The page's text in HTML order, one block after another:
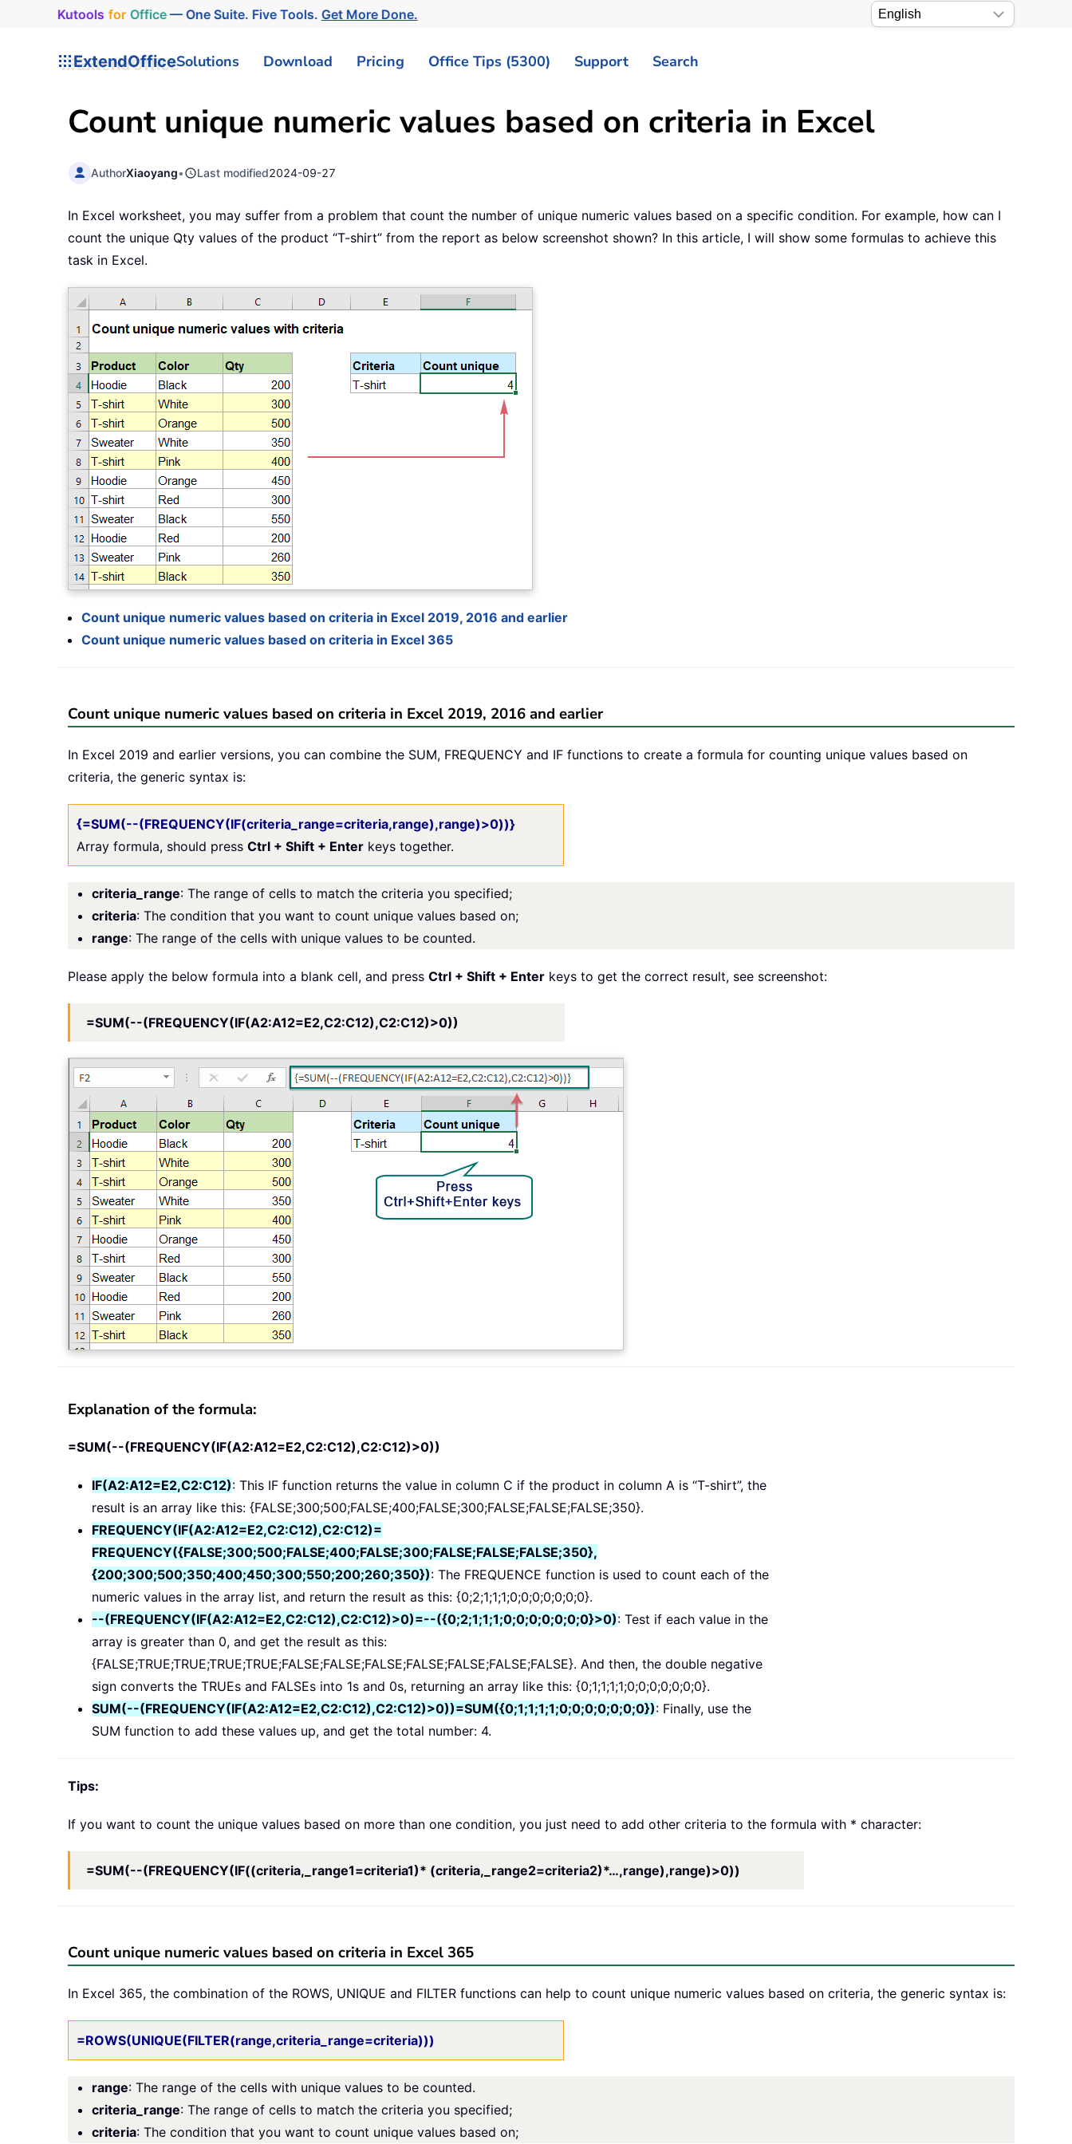
Kutools for Office— One Suite. Five Tools.Get More Done.
ExtendOfficeSolutions Download Pricing Office Tips (5300) Support Search
Count unique numeric values based on criteria in Excel
AuthorXiaoyang• Last modified2024-09-27
In Excel worksheet, you may suffer from a problem that count the number of unique numeric values based on a specific condition. For example, how can I
count the unique Qty values of the product “T-shirt” from the report as below screenshot shown? In this article, I will show some formulas to achieve this
task in Excel.
Count unique numeric values based on criteria in Excel 2019, 2016 and earlier
Count unique numeric values based on criteria in Excel 365
Count unique numeric values based on criteria in Excel 2019, 2016 and earlier
In Excel 2019 and earlier versions, you can combine the SUM, FREQUENCY and IF functions to create a formula for counting unique values based on
criteria, the generic syntax is:
{=SUM(--(FREQUENCY(IF(criteria_range=criteria,range),range)>0))}
Array formula, should press Ctrl + Shift + Enter keys together.
criteria_range: The range of cells to match the criteria you specified;
criteria: The condition that you want to count unique values based on;
range: The range of the cells with unique values to be counted.
Please apply the below formula into a blank cell, and press Ctrl + Shift + Enter keys to get the correct result, see screenshot:
=SUM(--(FREQUENCY(IF(A2:A12=E2,C2:C12),C2:C12)>0))
Explanation of the formula:
=SUM(--(FREQUENCY(IF(A2:A12=E2,C2:C12),C2:C12)>0))
IF(A2:A12=E2,C2:C12): This IF function returns the value in column C if the product in column A is “T-shirt”, the
result is an array like this: {FALSE;300;500;FALSE;400;FALSE;300;FALSE;FALSE;FALSE;350}.
FREQUENCY(IF(A2:A12=E2,C2:C12),C2:C12)=
FREQUENCY({FALSE;300;500;FALSE;400;FALSE;300;FALSE;FALSE;FALSE;350},
{200;300;500;350;400;450;300;550;200;260;350}): The FREQUENCE function is used to count each of the
numeric values in the array list, and return the result as this: {0;2;1;1;1;0;0;0;0;0;0;0}.
--(FREQUENCY(IF(A2:A12=E2,C2:C12),C2:C12)>0)=--({0;2;1;1;1;0;0;0;0;0;0;0}>0): Test if each value in the
array is greater than 0, and get the result as this:
{FALSE;TRUE;TRUE;TRUE;TRUE;FALSE;FALSE;FALSE;FALSE;FALSE;FALSE;FALSE}. And then, the double negative
sign converts the TRUEs and FALSEs into 1s and 0s, returning an array like this: {0;1;1;1;1;0;0;0;0;0;0;0}.
SUM(--(FREQUENCY(IF(A2:A12=E2,C2:C12),C2:C12)>0))=SUM({0;1;1;1;1;0;0;0;0;0;0;0}): Finally, use the
SUM function to add these values up, and get the total number: 4.
Tips:
If you want to count the unique values based on more than one condition, you just need to add other criteria to the formula with * character:
=SUM(--(FREQUENCY(IF((criteria,_range1=criteria1)* (criteria,_range2=criteria2)*…,range),range)>0))
Count unique numeric values based on criteria in Excel 365
In Excel 365, the combination of the ROWS, UNIQUE and FILTER functions can help to count unique numeric values based on criteria, the generic syntax is:
=ROWS(UNIQUE(FILTER(range,criteria_range=criteria)))
range: The range of the cells with unique values to be counted.
criteria_range: The range of cells to match the criteria you specified;
criteria: The condition that you want to count unique values based on;